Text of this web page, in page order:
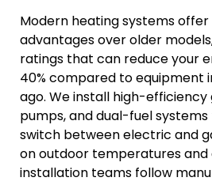
Modern heating systems
advantages over older
ratings that can reduce your
40% compared to equipment
ago. We install high-efficiency
pumps, and dual-fuel
switch between electric and
on outdoor temperatures and
installation teams follow